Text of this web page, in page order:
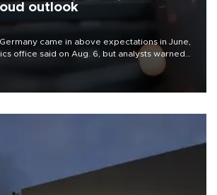
outlook
came in above expectations in June,
office said on Aug. 6, but analysts warned
and the Mideast war could spell trouble.